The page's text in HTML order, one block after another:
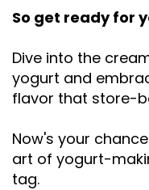
So get ready for
Dive into the
yogurt and
flavor that store-
Now's your
art of yogurt-
tag.